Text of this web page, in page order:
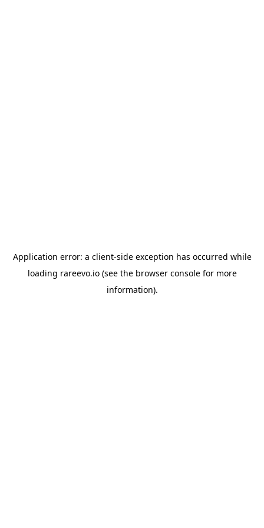
Application error: a client-side exception has occurred while
loading rareevo.io(see the browser consolefor more
information).